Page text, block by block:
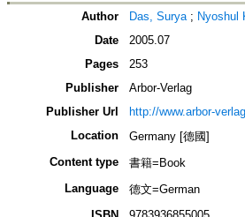
Author Das, Surya; Nyoshul
Date
2005.07
Pages
253
Publisher
Arbor-Verlag
Publisher Url
http://www.arbor-
Location
Germany [德國]
Content type
書籍=Book
Language
德文=German